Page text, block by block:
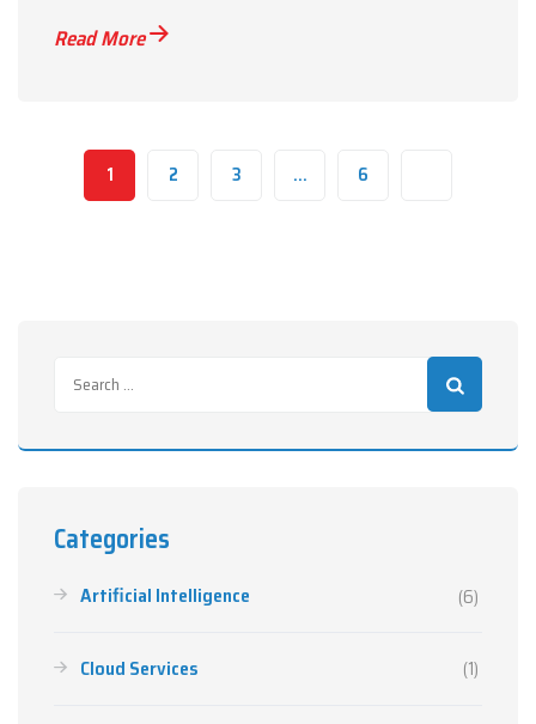
Read More
1 2 3 … 6
Categories
Artificial Intelligence (6)
Cloud Services (1)